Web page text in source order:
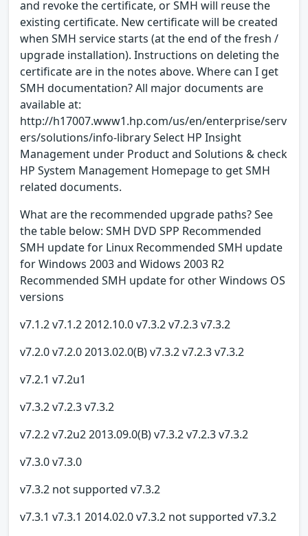
and revoke the certificate, or SMH will reuse the
existing certificate. New certificate will be created
when SMH service starts (at the end of the fresh /
upgrade installation). Instructions on deleting the
certificate are in the notes above. Where can I get
SMH documentation? All major documents are
available at:
http://h17007.www1.hp.com/us/en/enterprise/serv
ers/solutions/info-library Select HP Insight
Management under Product and Solutions & check
HP System Management Homepage to get SMH
related documents.
What are the recommended upgrade paths? See
the table below: SMH DVD SPP Recommended
SMH update for Linux Recommended SMH update
for Windows 2003 and Widows 2003 R2
Recommended SMH update for other Windows OS
versions
v7.1.2 v7.1.2 2012.10.0 v7.3.2 v7.2.3 v7.3.2
v7.2.0 v7.2.0 2013.02.0(B) v7.3.2 v7.2.3 v7.3.2
v7.2.1 v7.2u1
v7.3.2 v7.2.3 v7.3.2
v7.2.2 v7.2u2 2013.09.0(B) v7.3.2 v7.2.3 v7.3.2
v7.3.0 v7.3.0
v7.3.2 not supported v7.3.2
v7.3.1 v7.3.1 2014.02.0 v7.3.2 not supported v7.3.2